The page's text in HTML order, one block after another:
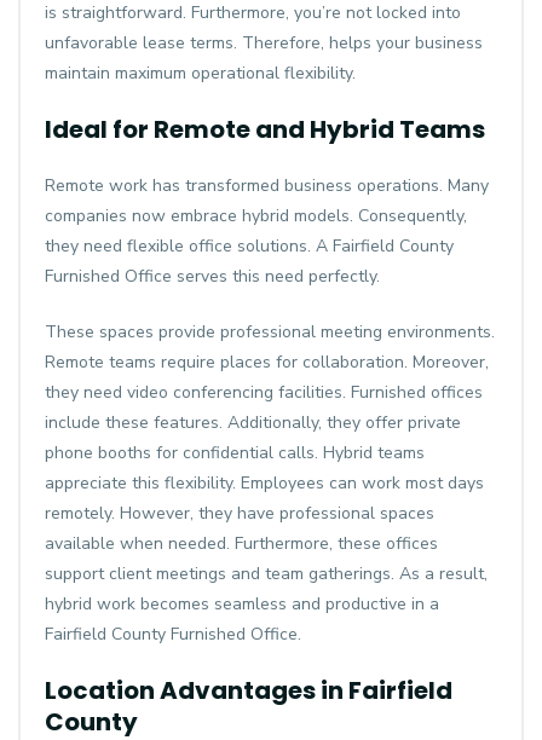
is straightforward. Furthermore, you’re not locked into
unfavorable lease terms. Therefore, helps your business
maintain maximum operational flexibility.
Ideal for Remote and Hybrid Teams
Remote work has transformed business operations. Many
companies now embrace hybrid models. Consequently,
they need flexible office solutions. A Fairfield County
Furnished Office serves this need perfectly.
These spaces provide professional meeting environments.
Remote teams require places for collaboration. Moreover,
they need video conferencing facilities. Furnished offices
include these features. Additionally, they offer private
phone booths for confidential calls. Hybrid teams
appreciate this flexibility. Employees can work most days
remotely. However, they have professional spaces
available when needed. Furthermore, these offices
support client meetings and team gatherings. As a result,
hybrid work becomes seamless and productive in a
Fairfield County Furnished Office.
Location Advantages in Fairfield
County